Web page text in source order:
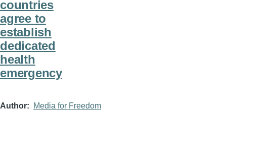
countries
agree to
establish
dedicated
health
emergency
Author Media for Freedom